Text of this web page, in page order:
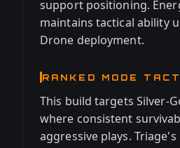
support positioning.
maintains tactical ability
Drone deployment.
RANKED MODE
This build targets Silver-
where consistent
aggressive plays.